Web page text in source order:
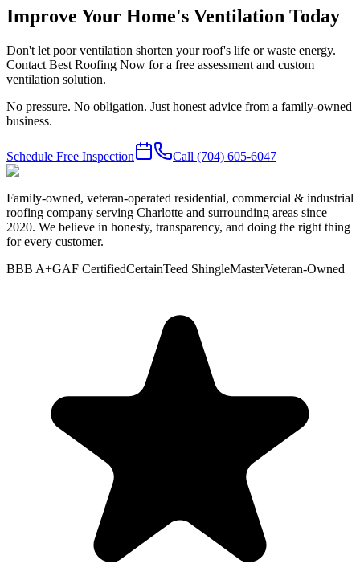
Improve Your Home's Ventilation Today
Don't let poor ventilation shorten your roof's life or waste energy.
Contact Best Roofing Now for a free assessment and custom
ventilation solution.
No pressure. No obligation. Just honest advice from a family-owned
business.
Schedule Free Inspection Call (704) 605-6047
Family-owned, veteran-operated residential, commercial & industrial
roofing company serving Charlotte and surrounding areas since
2020. We believe in honesty, transparency, and doing the right thing
for every customer.
BBB A+GAF CertifiedCertainTeed ShingleMasterVeteran-Owned